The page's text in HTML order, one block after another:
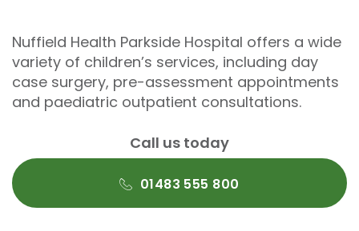
Nuffield Health Parkside Hospital offers a wide
variety of children’s services, including day
case surgery, pre-assessment appointments
and paediatric outpatient consultations.
Call us today
01483 555 800